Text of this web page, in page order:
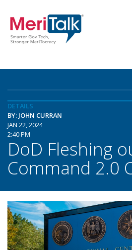
DETAILS
BY: JOHN CURRAN
JAN 22, 2024
2:40 PM
DoD Fleshing
Command 2.0